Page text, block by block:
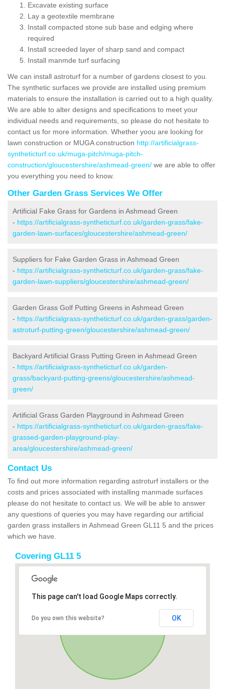
Excavate existing surface
Lay a geotextile membrane
Install compacted stone sub base and edging where
required
Install screeded layer of sharp sand and compact
Install manmde turf surfacing
We can install astroturf for a number of gardens closest to you.
The synthetic surfaces we provide are installed using premium
materials to ensure the installation is carried out to a high quality.
We are able to alter designs and specifications to meet your
individual needs and requirements, so please do not hesitate to
contact us for more information. Whether yoou are looking for
lawn construction or MUGA construction http://artificialgrass-
syntheticturf.co.uk/muga-pitch/muga-pitch-
construction/gloucestershire/ashmead-green/ we are able to offer
you everything you need to know.
Other Garden Grass Services We Offer
Artificial Fake Grass for Gardens in Ashmead Green
- https://artificialgrass-syntheticturf.co.uk/garden-grass/fake-
garden-lawn-surfaces/gloucestershire/ashmead-green/
Suppliers for Fake Garden Grass in Ashmead Green
- https://artificialgrass-syntheticturf.co.uk/garden-grass/fake-
garden-lawn-suppliers/gloucestershire/ashmead-green/
Garden Grass Golf Putting Greens in Ashmead Green
- https://artificialgrass-syntheticturf.co.uk/garden-grass/garden-
astroturf-putting-green/gloucestershire/ashmead-green/
Backyard Artificial Grass Putting Green in Ashmead Green
- https://artificialgrass-syntheticturf.co.uk/garden-
grass/backyard-putting-greens/gloucestershire/ashmead-
green/
Artificial Grass Garden Playground in Ashmead Green
- https://artificialgrass-syntheticturf.co.uk/garden-grass/fake-
grassed-garden-playground-play-
area/gloucestershire/ashmead-green/
Contact Us
To find out more information regarding astroturf installers or the
costs and prices associated with installing manmade surfaces
please do not hesitate to contact us. We will be able to answer
any questions of queries you may have regarding our artificial
garden grass installers in Ashmead Green GL11 5 and the prices
which we have.
Covering GL11 5
This page can't load Google Maps correctly.
Do you own this website? OK